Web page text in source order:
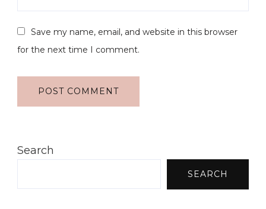
Save my name, email, and website in this browser
for the next time I comment.
Search
SEARCH